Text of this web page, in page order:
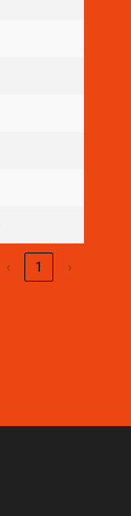
‹ 1 ›